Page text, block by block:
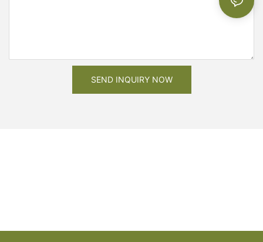
SEND INQUIRY NOW